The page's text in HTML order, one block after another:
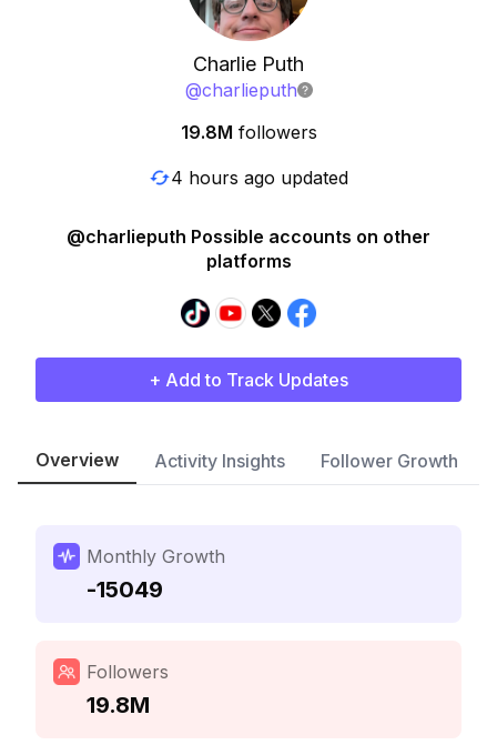
Charlie Puth
@charlieputh
19.8M followers
4 hours ago updated
@charlieputh Possible accounts on other
platforms
+ Add to Track Updates
Overview Activity Insights Follower Growth
Monthly Growth
-15049
Followers
19.8M